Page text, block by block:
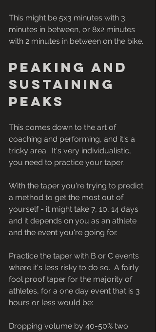
This might be 5x3 minutes with 3
minutes in between, or 8x2 minutes
with 2 minutes in between on the bike.
Peaking and
sustaining
peaks
This comes down to the art of
coaching and performing, and it's a
tricky area.  It's very individualistic,
you need to practice your taper.
With the taper you're trying to predict
a method to get the most out of
yourself - it might take 7, 10, 14 days
and it depends on you as an athlete
and the event you're going for.
Practice the taper with B or C events
where it's less risky to do so.  A fairly
fool proof taper for the majority of
athletes, for a one day event that is 3
hours or less would be:
Dropping volume by 40-50% two